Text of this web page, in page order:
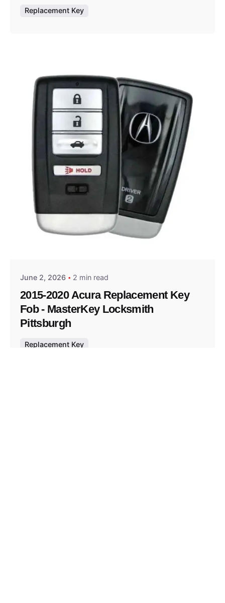
Replacement Key
Posted by
June 2, 2026 2 min read
2015-2020 Acura Replacement Key
Fob - MasterKey Locksmith
Pittsburgh
Replacement Key